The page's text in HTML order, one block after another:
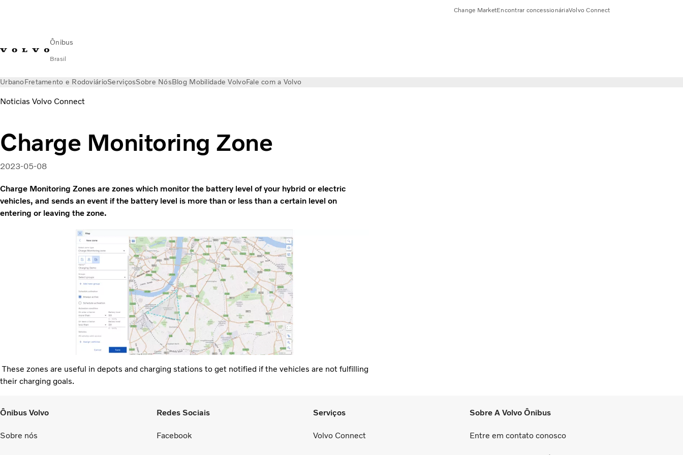
Ônibus
Brasil
Change MarketEncontrar concessionáriaVolvo Connect
UrbanoFretamento e RodoviárioServiçosSobre NósBlog Mobilidade VolvoFale com a Volvo
Noticias Volvo Connect
Charge Monitoring Zone
2023-05-08
Charge Monitoring Zones are zones which monitor the battery level of your hybrid or electric
vehicles, and sends an event if the battery level is more than or less than a certain level on
entering or leaving the zone.
These zones are useful in depots and charging stations to get notified if the vehicles are not fulfilling
their charging goals.
Ônibus Volvo
Sobre nós
Redes Sociais
Facebook
Serviços
Volvo Connect
Sobre A Volvo Ônibus
Entre em contato conosco